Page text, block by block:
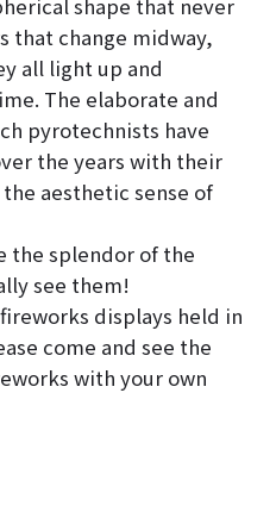
shape that never
that change midway,
all light up and
The elaborate and
pyrotechnists have
the years with their
aesthetic sense of
the splendor of the
see them!
displays held in
come and see the
with your own